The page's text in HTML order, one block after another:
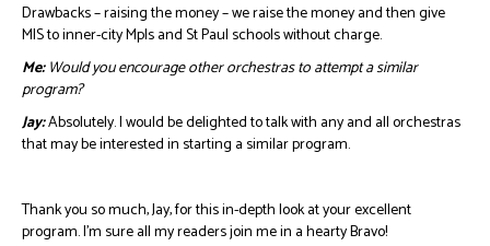
Drawbacks – raising the money – we raise the money and then give
MIS to inner-city Mpls and St Paul schools without charge.
Me:Would you encourage other orchestras to attempt a similar
program?
Jay:Absolutely. I would be delighted to talk with any and all orchestras
that may be interested in starting a similar program.
Thank you so much, Jay, for this in-depth look at your excellent
program. I’m sure all my readers join me in a hearty Bravo!